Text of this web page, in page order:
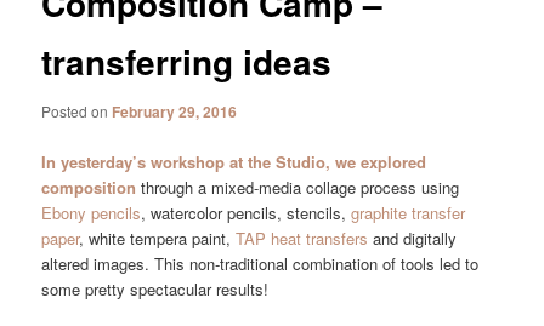
transferring ideas
Posted on February 29, 2016
In yesterday’s workshop at the Studio, we explored
composition through a mixed-media collage process using
Ebony pencils, watercolor pencils, stencils,graphite transfer
paper, white tempera paint,TAP heat transfers and digitally
altered images. This non-traditional combination of tools led to
some pretty spectacular results!